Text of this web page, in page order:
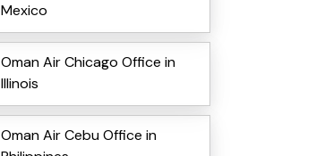
Mexico
Oman Air Chicago Office in
Illinois
Oman Air Cebu Office in